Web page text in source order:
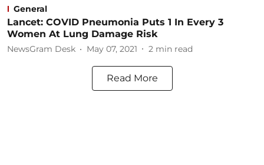
General
Lancet: COVID Pneumonia Puts 1 In Every 3
Women At Lung Damage Risk
NewsGram Desk May 07, 2021 2 min read
Read More